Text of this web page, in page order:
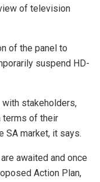
of television
of the panel to
suspend HD-
stakeholders,
terms of their
SA market, it says.
awaited and once
Action Plan,